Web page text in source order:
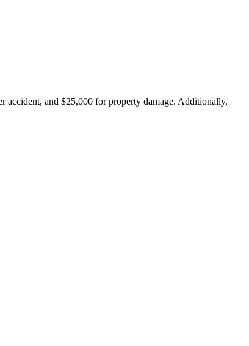
and $25,000 for property damage. Additionally,